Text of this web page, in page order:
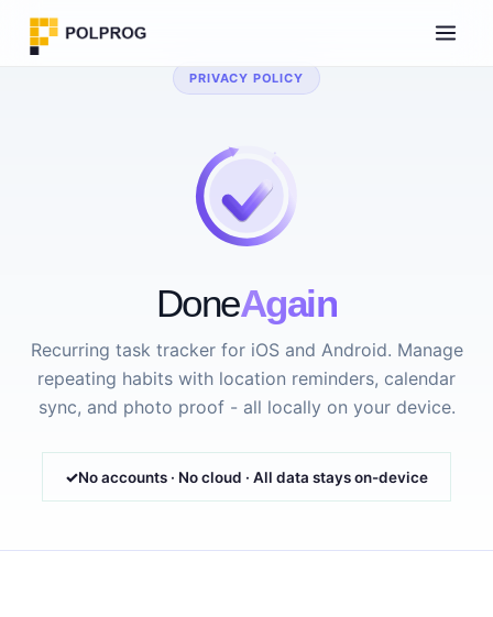
PRIVACY POLICY
DoneAgain
Recurring task tracker for iOS and Android. Manage
repeating habits with location reminders, calendar
sync, and photo proof - all locally on your device.
No accounts · No cloud · All data stays on-device